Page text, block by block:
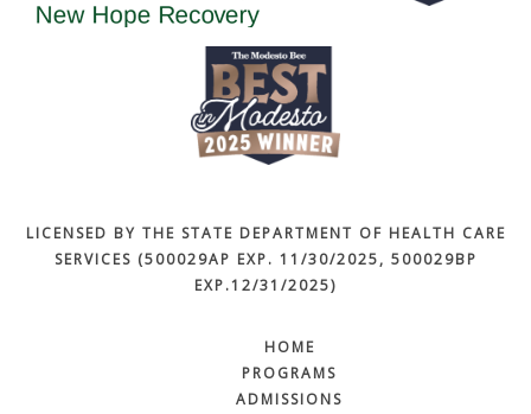
LICENSED BY THE STATE DEPARTMENT OF HEALTH CARE
SERVICES (500029AP EXP. 11/30/2025, 500029BP
EXP.12/31/2025)
HOME
PROGRAMS
ADMISSIONS